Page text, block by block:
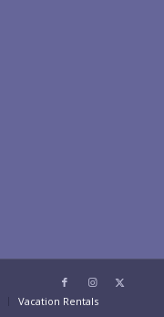
Vacation Rentals